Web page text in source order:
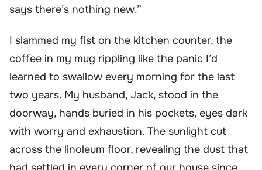
says there’s nothing new.”
I slammed my fist on the kitchen counter, the
coffee in my mug rippling like the panic I’d
learned to swallow every morning for the last
two years. My husband, Jack, stood in the
doorway, hands buried in his pockets, eyes dark
with worry and exhaustion. The sunlight cut
across the linoleum floor, revealing the dust that